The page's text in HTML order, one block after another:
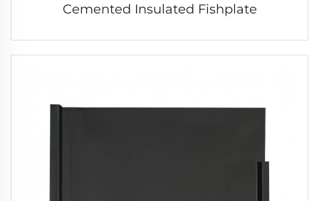
Cemented Insulated Fishplate